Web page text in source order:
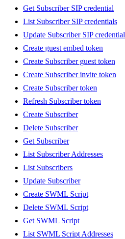
Get Subscriber SIP credential
List Subscriber SIP credentials
Update Subscriber SIP credential
Create guest embed token
Create Subscriber guest token
Create Subscriber invite token
Create Subscriber token
Refresh Subscriber token
Create Subscriber
Delete Subscriber
Get Subscriber
List Subscriber Addresses
List Subscribers
Update Subscriber
Create SWML Script
Delete SWML Script
Get SWML Script
List SWML Script Addresses